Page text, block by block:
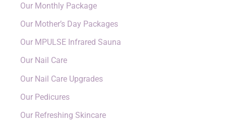
Our Monthly Package
Our Mother’s Day Packages
Our MPULSE Infrared Sauna
Our Nail Care
Our Nail Care Upgrades
Our Pedicures
Our Refreshing Skincare